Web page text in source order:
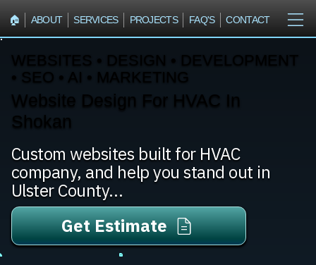
🏠︎ ABOUT SERVICES PROJECTS FAQ'S CONTACT
WEBSITES • DESIGN • DEVELOPMENT
• SEO • AI • MARKETING
Website Design For HVAC In
Shokan
Custom websites built for HVAC
company, and help you stand out in
Ulster County...
Get Estimate